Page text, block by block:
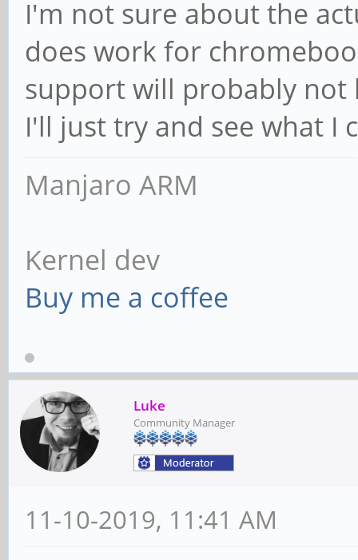
I'm not sure about the
does work for
support will probably not
I'll just try and see what I
Manjaro ARM
Kernel dev
Buy me a coffee
Luke
Community Manager
11-10-2019, 11:41 AM